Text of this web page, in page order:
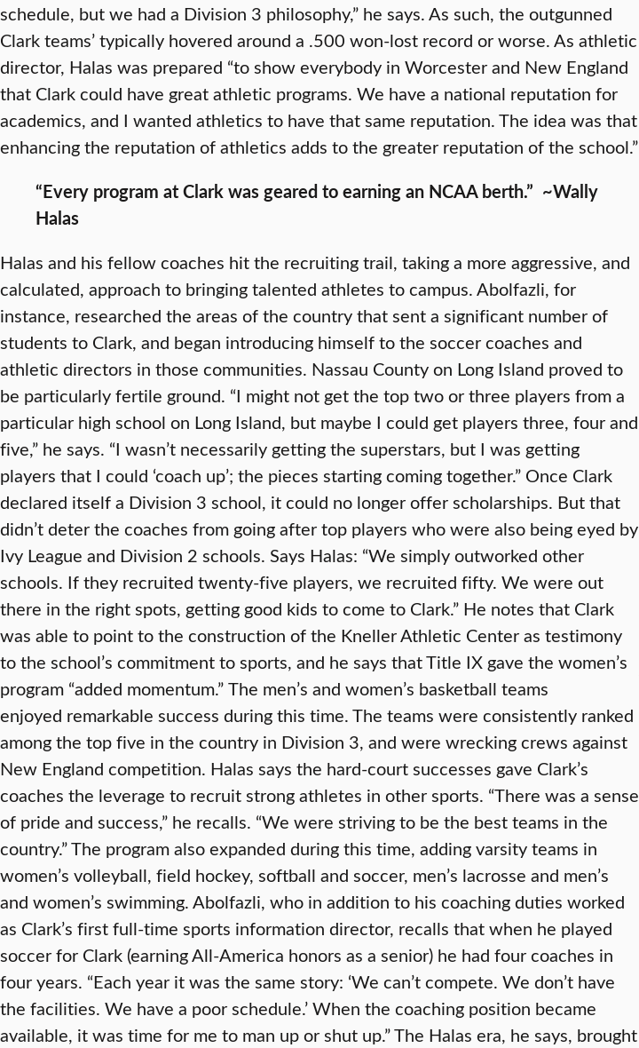
schedule, but we had a Division 3 philosophy,” he says. As such, the outgunned
Clark teams’ typically hovered around a .500 won-lost record or worse. As athletic
director, Halas was prepared “to show everybody in Worcester and New England
that Clark could have great athletic programs. We have a national reputation for
academics, and I wanted athletics to have that same reputation. The idea was that
enhancing the reputation of athletics adds to the greater reputation of the school.”
“Every program at Clark was geared to earning an NCAA berth.” ~Wally
Halas
Halas and his fellow coaches hit the recruiting trail, taking a more aggressive, and
calculated, approach to bringing talented athletes to campus. Abolfazli, for
instance, researched the areas of the country that sent a significant number of
students to Clark, and began introducing himself to the soccer coaches and
athletic directors in those communities. Nassau County on Long Island proved to
be particularly fertile ground. “I might not get the top two or three players from a
particular high school on Long Island, but maybe I could get players three, four and
five,” he says. “I wasn’t necessarily getting the superstars, but I was getting
players that I could ‘coach up’; the pieces starting coming together.” Once Clark
declared itself a Division 3 school, it could no longer offer scholarships. But that
didn’t deter the coaches from going after top players who were also being eyed by
Ivy League and Division 2 schools. Says Halas: “We simply outworked other
schools. If they recruited twenty-five players, we recruited fifty. We were out
there in the right spots, getting good kids to come to Clark.” He notes that Clark
was able to point to the construction of the Kneller Athletic Center as testimony
to the school’s commitment to sports, and he says that Title IX gave the women’s
program “added momentum.”The men’s and women’s basketball teams
enjoyed remarkable success during this time. The teams were consistently ranked
among the top five in the country in Division 3, and were wrecking crews against
New England competition. Halas says the hard-court successes gave Clark’s
coaches the leverage to recruit strong athletes in other sports. “There was a sense
of pride and success,” he recalls. “We were striving to be the best teams in the
country.” The program also expanded during this time, adding varsity teams in
women’s volleyball, field hockey, softball and soccer, men’s lacrosse and men’s
and women’s swimming. Abolfazli, who in addition to his coaching duties worked
as Clark’s first full-time sports information director, recalls that when he played
soccer for Clark (earning All-America honors as a senior) he had four coaches in
four years. “Each year it was the same story: ‘We can’t compete. We don’t have
the facilities. We have a poor schedule.’ When the coaching position became
available, it was time for me to man up or shut up.” The Halas era, he says, brought